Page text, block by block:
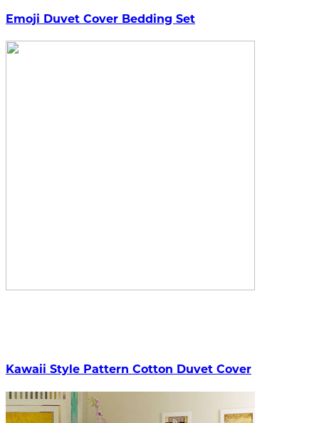
Emoji Duvet Cover Bedding Set
Kawaii Style Pattern Cotton Duvet Cover